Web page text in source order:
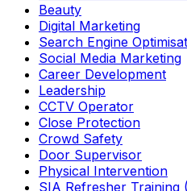
Beauty
Digital Marketing
Search Engine
Social Media Marketing
Career Development
Leadership
CCTV Operator
Close Protection
Crowd Safety
Door Supervisor
Physical Intervention
SIA Refresher Training